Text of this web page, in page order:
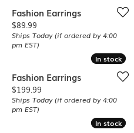
Fashion Earrings
Price:
$89.99
Ships Today (if ordered by 4:00
pm EST)
In stock
In stock
Fashion Earrings
Price:
$199.99
Ships Today (if ordered by 4:00
pm EST)
In stock
In stock